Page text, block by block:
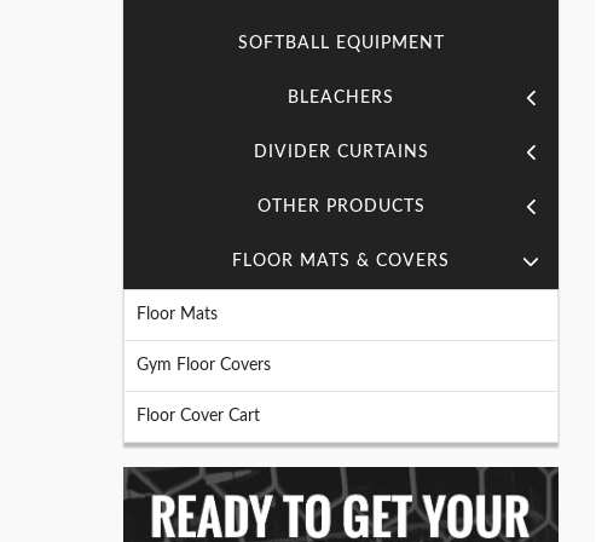
SOFTBALL EQUIPMENT
BLEACHERS
DIVIDER CURTAINS
OTHER PRODUCTS
FLOOR MATS & COVERS
Floor Mats
Gym Floor Covers
Floor Cover Cart